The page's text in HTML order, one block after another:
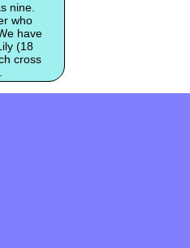
nine.
who
have
(18
cross